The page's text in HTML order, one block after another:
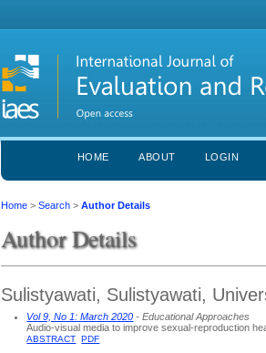
HOME ABOUT LOGIN
Home >Search >Author Details
Author Details
Sulistyawati, Sulistyawati,
Vol 9, No 1: March 2020 - Educational Approaches
Audio-visual media to improve sexual-reproduction
ABSTRACT PDF